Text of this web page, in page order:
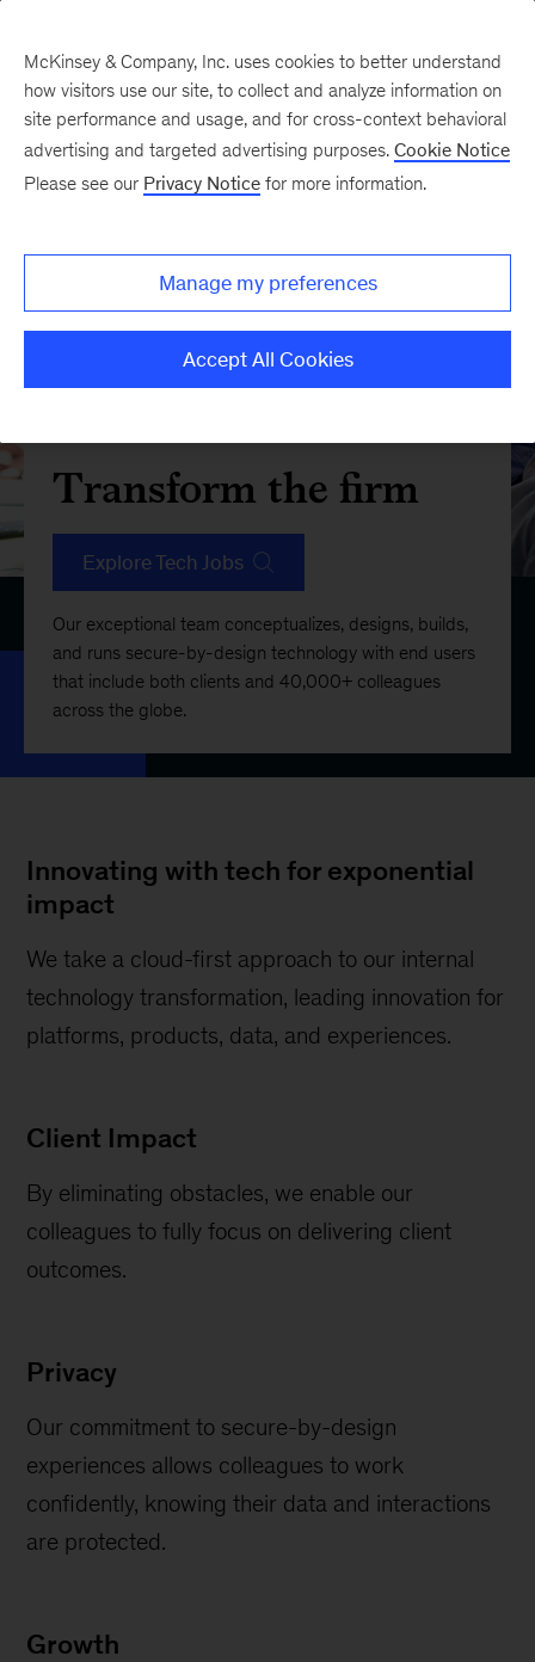
Transform the firm
Explore Tech Jobs
Our exceptional team conceptualizes, designs, builds,
and runs secure-by-design technology with end users
that include both clients and 40,000+ colleagues
across the globe.
Innovating with tech for exponential
impact
We take a cloud-first approach to our internal
technology transformation, leading innovation for
platforms, products, data, and experiences.
Client Impact
By eliminating obstacles, we enable our
colleagues to fully focus on delivering client
outcomes.
Privacy
Our commitment to secure-by-design
experiences allows colleagues to work
confidently, knowing their data and interactions
are protected.
Growth
McKinsey & Company, Inc. uses cookies to better understand
how visitors use our site, to collect and analyze information on
site performance and usage, and for cross-context behavioral
advertising and targeted advertising purposes. Cookie Notice
Please see our Privacy Notice for more information.
Manage my preferences
Accept All Cookies